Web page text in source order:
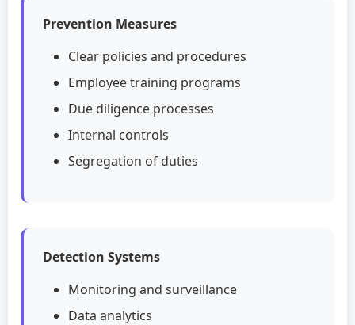
Prevention Measures
Clear policies and procedures
Employee training programs
Due diligence processes
Internal controls
Segregation of duties
Detection Systems
Monitoring and surveillance
Data analytics